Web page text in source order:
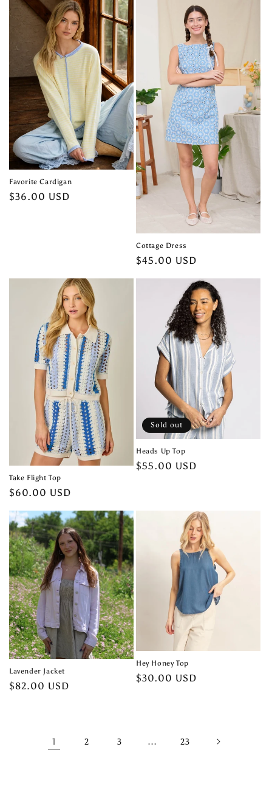
Favorite Cardigan
Regular
$36.00 USD
Cottage Dress
Regular
$45.00 USD
Take Flight Top
Regular
$60.00 USD
Sold out
Heads Up Top
Regular
$55.00 USD
Lavender Jacket
Regular
$82.00 USD
Hey Honey Top
Regular
$30.00 USD
1 2 3 … 23